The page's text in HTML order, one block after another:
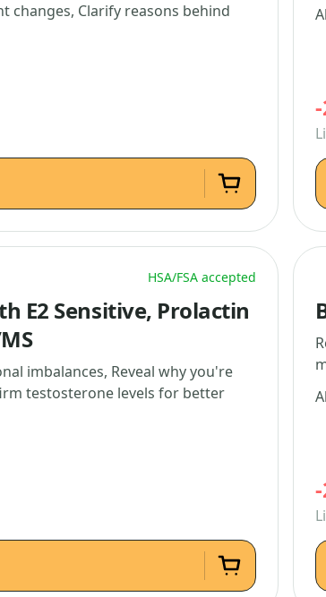
changes, Clarify reasons behind
HSA/FSA accepted
E2 Sensitive, Prolactin
imbalances, Reveal why you're
testosterone levels for better